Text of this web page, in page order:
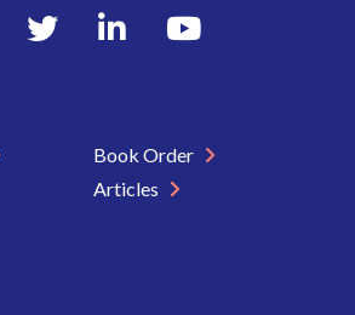
Book Order
Articles